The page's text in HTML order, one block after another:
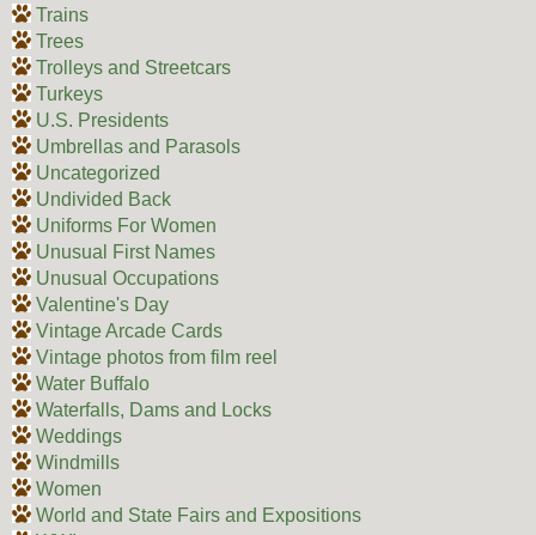
Trains
Trees
Trolleys and Streetcars
Turkeys
U.S. Presidents
Umbrellas and Parasols
Uncategorized
Undivided Back
Uniforms For Women
Unusual First Names
Unusual Occupations
Valentine's Day
Vintage Arcade Cards
Vintage photos from film reel
Water Buffalo
Waterfalls, Dams and Locks
Weddings
Windmills
Women
World and State Fairs and Expositions